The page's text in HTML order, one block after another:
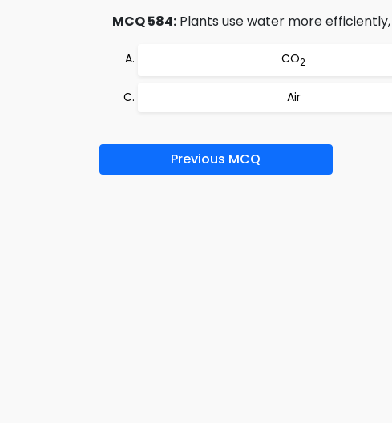
MCQ 584: Plants use water more
CO2
Air
Previous MCQ